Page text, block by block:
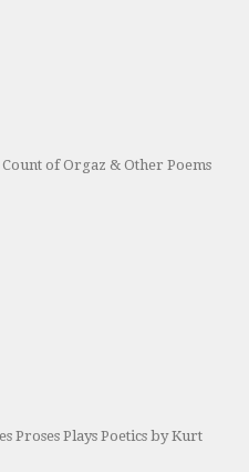
of Orgaz & Other Poems
Proses Plays Poetics by Kurt